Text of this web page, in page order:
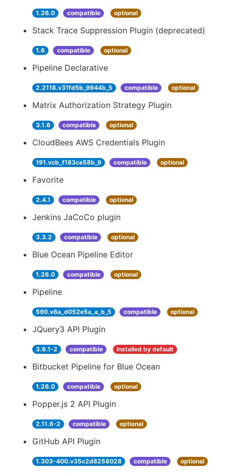
1.26.0 compatible optional
Stack Trace Suppression Plugin (deprecated)
1.6 compatible optional
Pipeline Declarative
2.2118.v31fd5b_9944b_5 compatible optional
Matrix Authorization Strategy Plugin
3.1.6 compatible optional
CloudBees AWS Credentials Plugin
191.vcb_f183ce58b_9 compatible optional
Favorite
2.4.1 compatible optional
Jenkins JaCoCo plugin
3.3.2 compatible optional
Blue Ocean Pipeline Editor
1.26.0 compatible optional
Pipeline
590.v6a_d052e5a_a_b_5 compatible optional
JQuery3 API Plugin
3.6.1-2 compatible installed by default
Bitbucket Pipeline for Blue Ocean
1.26.0 compatible optional
Popper.js 2 API Plugin
2.11.6-2 compatible optional
GitHub API Plugin
1.303-400.v35c2d8258028 compatible optional